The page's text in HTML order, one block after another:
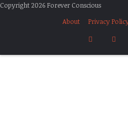
Copyright 2026 Forever Conscious
About
Privacy